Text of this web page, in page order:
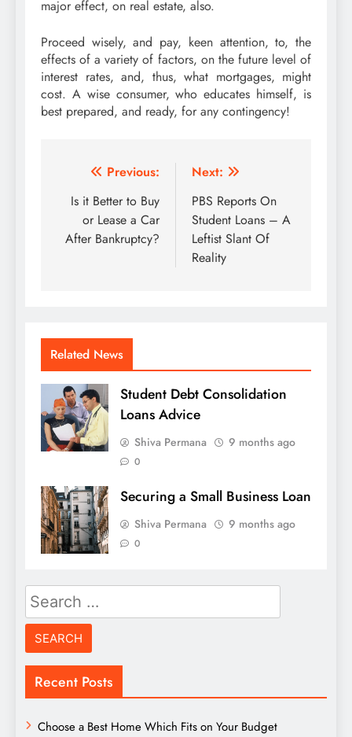
major effect, on real estate, also.
Proceed wisely, and pay, keen attention, to, the
effects of a variety of factors, on the future level of
interest rates, and, thus, what mortgages, might
cost. A wise consumer, who educates himself, is
best prepared, and ready, for any contingency!
Post
navigation
Previous:
Is it Better to Buy
or Lease a Car
After Bankruptcy?
Next:
PBS Reports On
Student Loans – A
Leftist Slant Of
Reality
Related News
Student Debt Consolidation
Loans Advice
Shiva Permana 9 months ago
0
Securing a Small Business Loan
Shiva Permana 9 months ago
0
Search
for:
Recent Posts
Choose a Best Home Which Fits on Your Budget